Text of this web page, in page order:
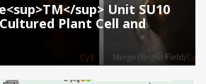
sup> Unit SU10
Plant Cell and